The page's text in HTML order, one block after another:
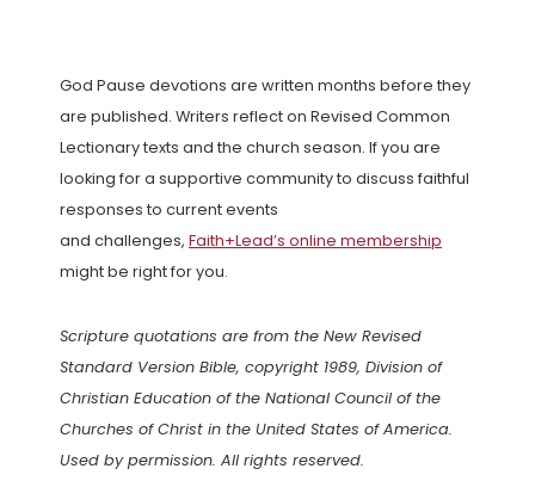
God Pause devotions are written months before they
are published. Writers reflect on Revised Common
Lectionary texts and the church season. If you are
looking for a supportive community to discuss faithful
responses to current events
and challenges, Faith+Lead’s online membership
might be right for you.
Scripture quotations are from the New Revised
Standard Version Bible, copyright 1989, Division of
Christian Education of the National Council of the
Churches of Christ in the United States of America.
Used by permission. All rights reserved.